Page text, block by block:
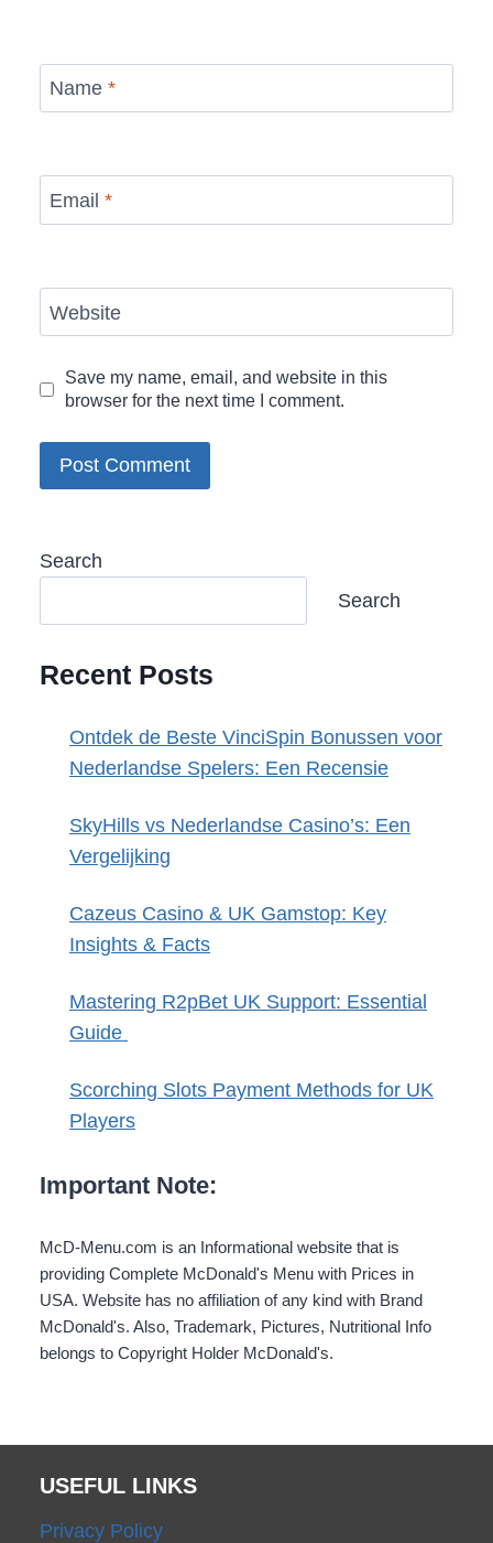
Name *
Email *
Website
Save my name, email, and website in this
browser for the next time I comment.
Search
Search
Recent Posts
Ontdek de Beste VinciSpin Bonussen voor
Nederlandse Spelers: Een Recensie
SkyHills vs Nederlandse Casino’s: Een
Vergelijking
Cazeus Casino & UK Gamstop: Key
Insights & Facts
Mastering R2pBet UK Support: Essential
Guide
Scorching Slots Payment Methods for UK
Players
Important Note:
McD-Menu.com is an Informational website that is
providing Complete McDonald's Menu with Prices in
USA. Website has no affiliation of any kind with Brand
McDonald's. Also, Trademark, Pictures, Nutritional Info
belongs to Copyright Holder McDonald's.
USEFUL LINKS
Privacy Policy